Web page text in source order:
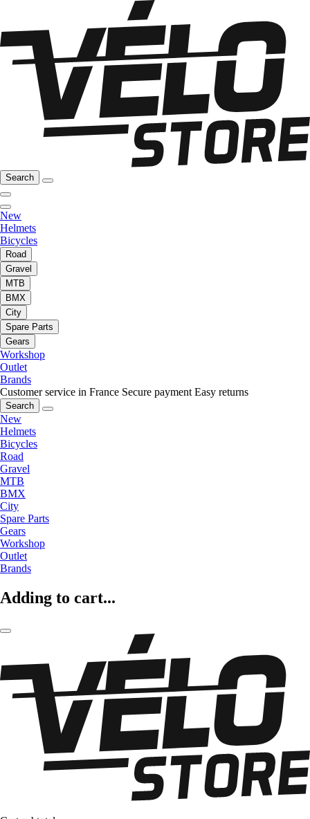
Search
New
Helmets
Bicycles
Road
Gravel
MTB
BMX
City
Spare Parts
Gears
Workshop
Outlet
Brands
Customer service in France Secure payment Easy returns
Search
New
Helmets
Bicycles
Road
Gravel
MTB
BMX
City
Spare Parts
Gears
Workshop
Outlet
Brands
Adding to cart...